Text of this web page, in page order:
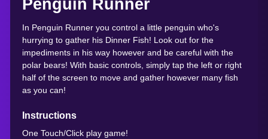
Penguin Runner
In Penguin Runner you control a little penguin who's
hurrying to gather his Dinner Fish! Look out for the
impediments in his way however and be careful with the
polar bears! With basic controls, simply tap the left or right
half of the screen to move and gather however many fish
as you can!
Instructions
One Touch/Click play game!